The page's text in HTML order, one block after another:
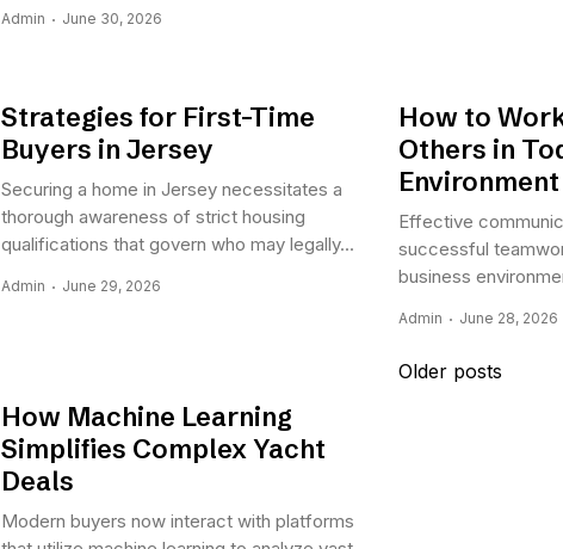
Admin June 30, 2026
Strategies for First-Time
Buyers in Jersey
Securing a home in Jersey necessitates a
thorough awareness of strict housing
qualifications that govern who may legally...
Admin June 29, 2026
How to
Others in
Environment
Effective
successful
business
Admin June 28, 2026
How Machine Learning
Simplifies Complex Yacht
Deals
Modern buyers now interact with platforms
Posts
Older posts